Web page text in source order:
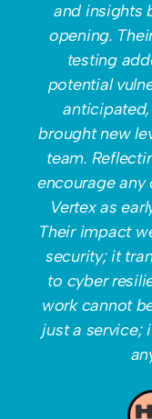
and insights
opening.
testing
potential
brought new
team.
encourage any
Vertex as
Their impact
security; it
to cyber
work cannot
just a service;